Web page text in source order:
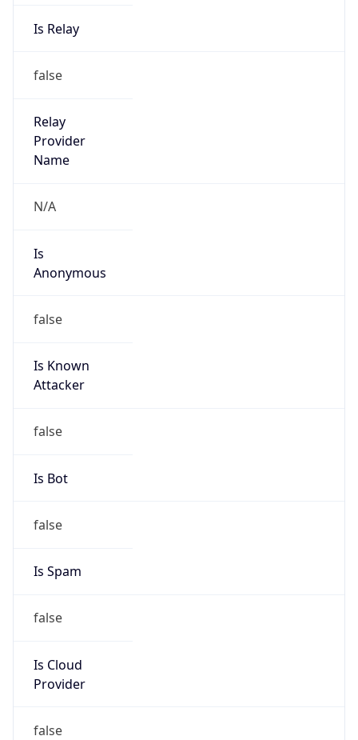
Is Relay
false
Relay
Provider
Name
N/A
Is
Anonymous
false
Is Known
Attacker
false
Is Bot
false
Is Spam
false
Is Cloud
Provider
false